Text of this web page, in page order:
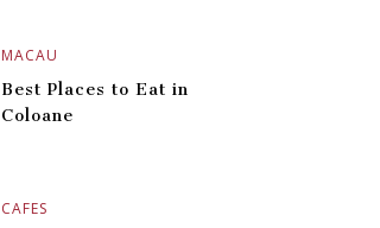
MACAU
CAFES
Best Places to Eat in
Coloane